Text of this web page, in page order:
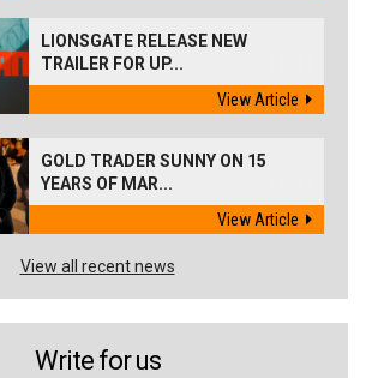
LIONSGATE RELEASE NEW
TRAILER FOR UP...
View Article
GOLD TRADER SUNNY ON 15
YEARS OF MAR...
View Article
View all recent news
Write for us